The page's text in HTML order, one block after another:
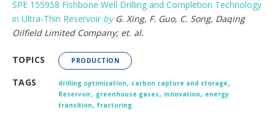
SPE 155958 Fishbone Well Drilling and Completion Technology
in Ultra-Thin Reservoir byG. Xing, F. Guo, C. Song, Daqing
Oilfield Limited Company; et. al.
TOPICS PRODUCTION
TAGS drilling optimization, carbon capture and storage,
Reservoir, greenhouse gases, innovation, energy
transition, fracturing